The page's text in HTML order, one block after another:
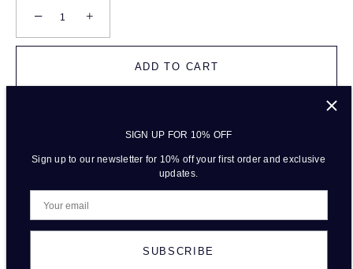
− +
ADD TO CART
SIGN UP FOR 10% OFF
Sign up to our newsletter for 10% off your first order and exclusive
updates.
SUBSCRIBE